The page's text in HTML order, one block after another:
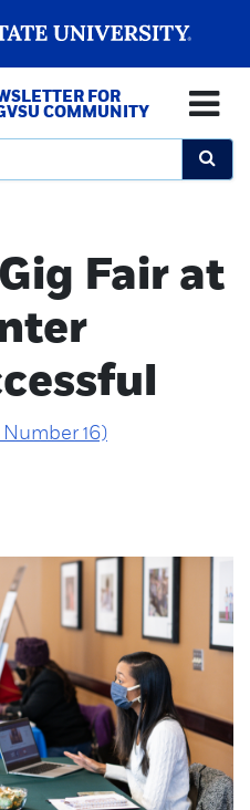
FOR
COMMUNITY
Fair at
16)